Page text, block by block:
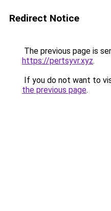
Redirect Notice
The previous page is
https://pertsyvr.xyz.
If you do not want to
the previous page.